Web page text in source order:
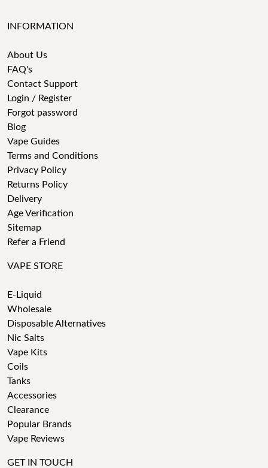
INFORMATION
About Us
FAQ's
Contact Support
Login / Register
Forgot password
Blog
Vape Guides
Terms and Conditions
Privacy Policy
Returns Policy
Delivery
Age Verification
Sitemap
Refer a Friend
VAPE STORE
E-Liquid
Wholesale
Disposable Alternatives
Nic Salts
Vape Kits
Coils
Tanks
Accessories
Clearance
Popular Brands
Vape Reviews
GET IN TOUCH